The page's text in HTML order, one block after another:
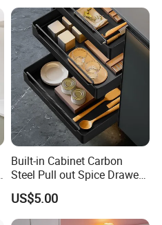
Built-in Cabinet Carbon
Steel Pull out Spice Drawer
with Silent Slides, Multi-
Purpose Kitchen Seasoning
Storage Organizer
US$5.00